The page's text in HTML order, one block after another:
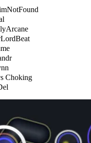
Choking